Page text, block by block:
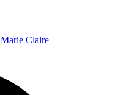
Marie Claire